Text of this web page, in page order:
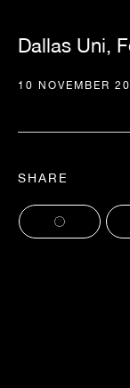
Dallas Uni,
10 NOVEMBER
SHARE